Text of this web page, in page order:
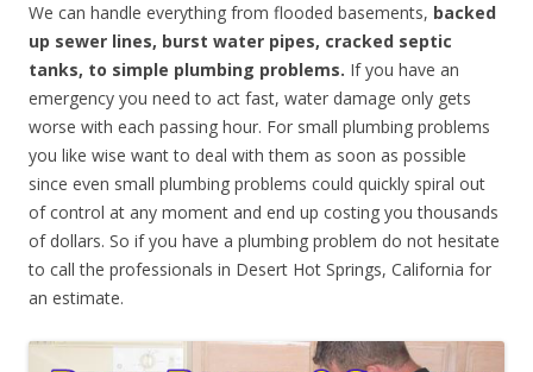
We can handle everything from flooded basements, backed
up sewer lines, burst water pipes, cracked septic
tanks, to simple plumbing problems. If you have an
emergency you need to act fast, water damage only gets
worse with each passing hour. For small plumbing problems
you like wise want to deal with them as soon as possible
since even small plumbing problems could quickly spiral out
of control at any moment and end up costing you thousands
of dollars. So if you have a plumbing problem do not hesitate
to call the professionals in Desert Hot Springs, California for
an estimate.